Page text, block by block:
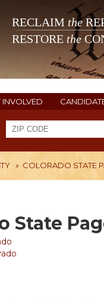
RECLAIM the
RESTORE the
INVOLVED
» COLORADO STATE
State